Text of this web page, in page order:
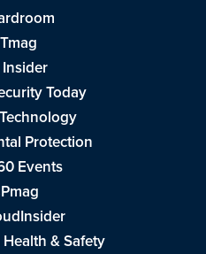
Insider
Today
Protection
Events
& Safety